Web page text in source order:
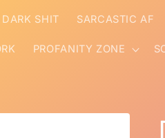
SHIT SARCASTIC AF
PROFANITY ZONE